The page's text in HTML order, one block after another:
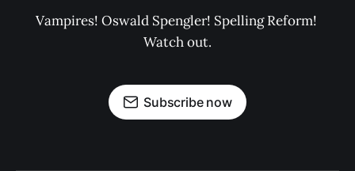
Vampires! Oswald Spengler! Spelling Reform!
Watch out.
Subscribe now